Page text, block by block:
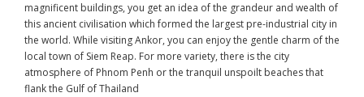
magnificent buildings, you get an idea of the grandeur and wealth of
this ancient civilisation which formed the largest pre-industrial city in
the world. While visiting Ankor, you can enjoy the gentle charm of the
local town of Siem Reap. For more variety, there is the city
atmosphere of Phnom Penh or the tranquil unspoilt beaches that
flank the Gulf of Thailand